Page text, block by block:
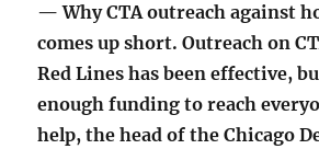
— Why CTA outreach against
comes up short. Outreach on
Red Lines has been effective,
enough funding to reach
help, the head of the Chicago